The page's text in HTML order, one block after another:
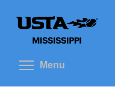
Menu